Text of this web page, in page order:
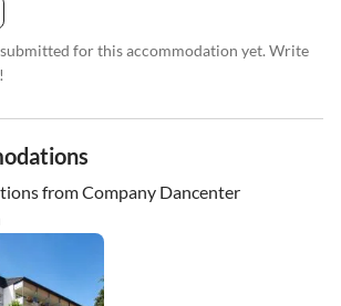
for this accommodation yet. Write
from Company Dancenter